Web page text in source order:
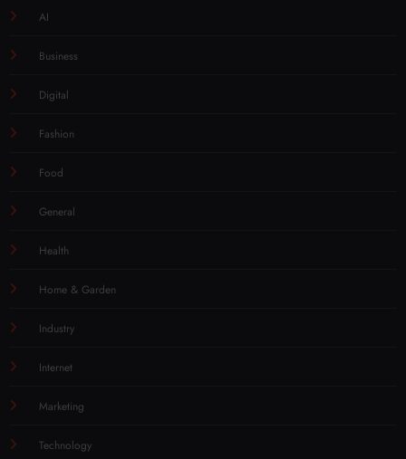
AI
Business
Digital
Fashion
Food
General
Health
Home & Garden
Industry
Internet
Marketing
Technology